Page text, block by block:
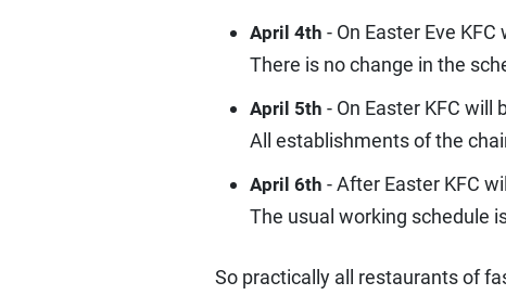
April 4th - On Easter Eve
There is no change in the
April 5th - On Easter KFC will
All establishments of the
April 6th - After Easter KFC
The usual working schedule
So practically all restaurants of